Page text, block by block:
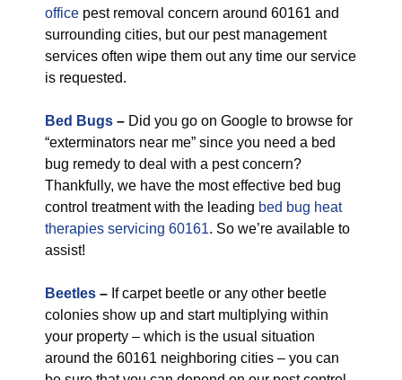
office pest removal concern around 60161 and
surrounding cities, but our pest management
services often wipe them out any time our service
is requested.
Bed Bugs – Did you go on Google to browse for
“exterminators near me” since you need a bed
bug remedy to deal with a pest concern?
Thankfully, we have the most effective bed bug
control treatment with the leading bed bug heat
therapies servicing 60161. So we’re available to
assist!
Beetles – If carpet beetle or any other beetle
colonies show up and start multiplying within
your property – which is the usual situation
around the 60161 neighboring cities – you can